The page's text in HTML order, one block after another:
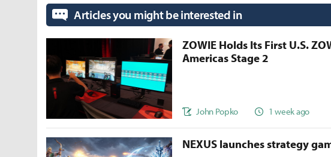
Articles you might be interested in
ZOWIE Holds Its First U.S.
Americas Stage 2
John Popko 1 week ago
NEXUS launches strategy